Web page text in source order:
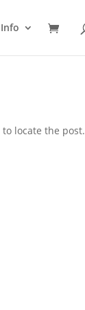
locate the post.